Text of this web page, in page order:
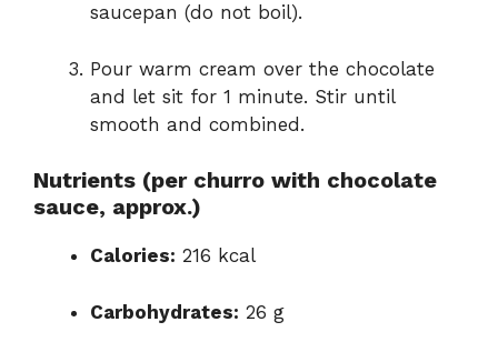
saucepan (do not boil).
Pour warm cream over the chocolate
and let sit for 1 minute. Stir until
smooth and combined.
Nutrients (per churro with chocolate
sauce, approx.)
Calories: 216 kcal
Carbohydrates: 26 g